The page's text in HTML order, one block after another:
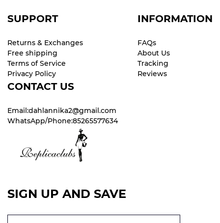
SUPPORT
Returns & Exchanges
Free shipping
Terms of Service
Privacy Policy
INFORMATION
FAQs
About Us
Tracking
Reviews
CONTACT US
Email:dahlannika2@gmail.com
WhatsApp/Phone:85265577634
SIGN UP AND SAVE